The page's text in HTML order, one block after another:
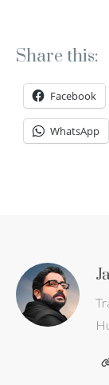
Share this:
Facebook
WhatsApp